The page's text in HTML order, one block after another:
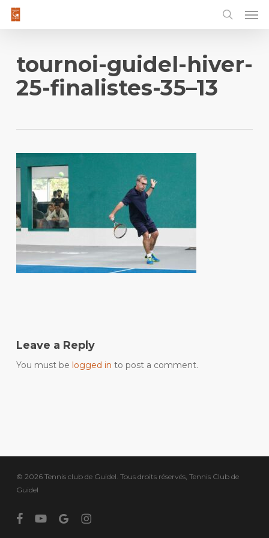
Skip
tournoi-guidel-hiver-
25-finalistes-35–13
Leave a Reply
You must be logged in to post a comment.
© 2026 Tennis club de Guidel. Tous droits réservés, Tennis Club de
Guidel